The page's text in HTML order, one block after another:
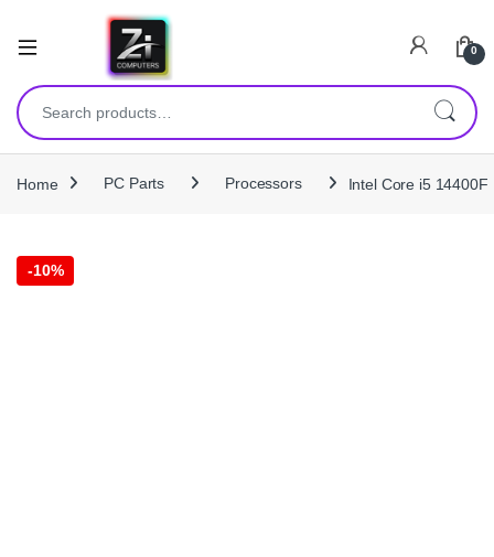
0
Search for:
Home PC Parts Processors Intel Core i5
-10%